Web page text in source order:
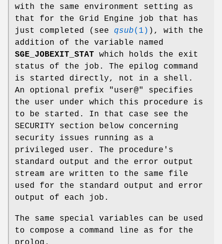
with the same environment setting as
that for the Grid Engine job that has
just completed (see qsub(1) ), with the
addition of the variable named
SGE_JOBEXIT_STAT which holds the exit
status of the job. The epilog command
is started directly, not in a shell.
An optional prefix "user@" specifies
the user under which this procedure is
to be started. In that case see the
SECURITY section below concerning
security issues running as a
privileged user. The procedure's
standard output and the error output
stream are written to the same file
used for the standard output and error
output of each job.
The same special variables can be used
to compose a command line as for the